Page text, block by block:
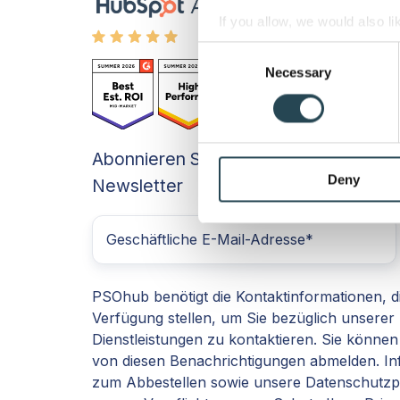
If you allow, we would also
Collect information
Identify your device
Find out more about how
information about your use
other information that
Selection
Necessary
Deny
Abonnieren Sie unseren
Newsletter
PSOhub benötigt die Kontaktinformationen,
Verfügung stellen, um Sie bezüglich
Dienstleistungen zu kontaktieren. Sie
von diesen Benachrichtigungen abmelden.
zum Abbestellen sowie unsere